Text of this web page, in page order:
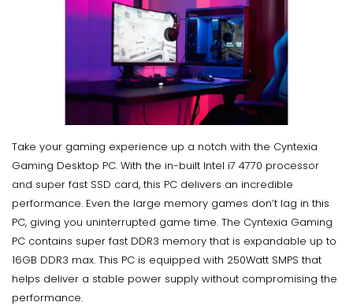
Take your gaming experience up a notch with the Cyntexia
Gaming Desktop PC. With the in-built Intel i7 4770 processor
and super fast SSD card, this PC delivers an incredible
performance. Even the large memory games don’t lag in this
PC, giving you uninterrupted game time. The Cyntexia Gaming
PC contains super fast DDR3 memory that is expandable up to
16GB DDR3 max. This PC is equipped with 250Watt SMPS that
helps deliver a stable power supply without compromising the
performance.